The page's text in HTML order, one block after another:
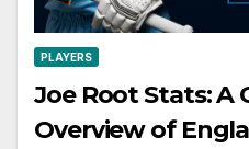
PLAYERS
Joe Root Stats: A
Overview of